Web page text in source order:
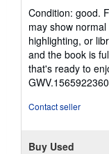
rating
5
out
of
5
Condition: good.
may show
highlighting, or
and the book is
that's ready to
Contact seller
Buy Used